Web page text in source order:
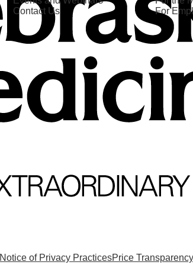
Contact Us
For
Notice of Privacy PracticesPrice Transparency